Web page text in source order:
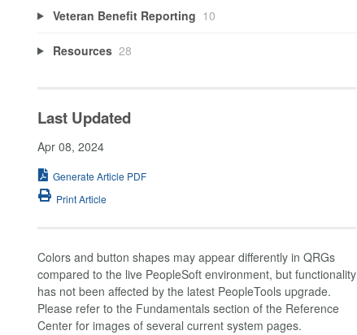
Veteran Benefit Reporting 10
Resources 28
Last Updated
Apr 08, 2024
Generate Article PDF
Print Article
Colors and button shapes may appear differently in QRGs
compared to the live PeopleSoft environment, but functionality
has not been affected by the latest PeopleTools upgrade.
Please refer to the Fundamentals section of the Reference
Center for images of several current system pages.